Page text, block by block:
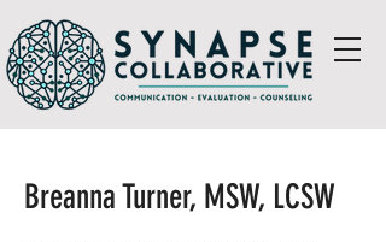
Breanna Turner, MSW, LCSW